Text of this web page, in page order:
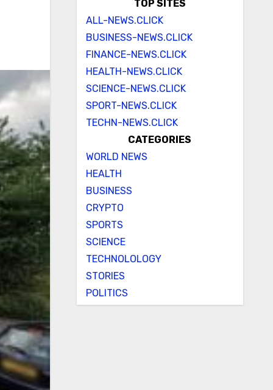
TOP SITES
ALL-NEWS.CLICK
BUSINESS-NEWS.CLICK
FINANCE-NEWS.CLICK
HEALTH-NEWS.CLICK
SCIENCE-NEWS.CLICK
SPORT-NEWS.CLICK
TECHN-NEWS.CLICK
CATEGORIES
WORLD NEWS
HEALTH
BUSINESS
CRYPTO
SPORTS
SCIENCE
TECHNOLOLOGY
STORIES
POLITICS